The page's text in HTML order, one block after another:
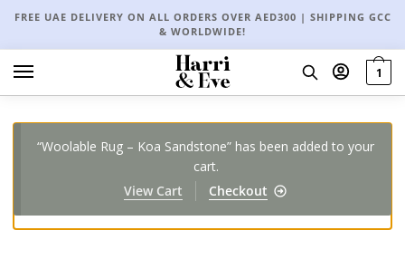
FREE UAE DELIVERY ON ALL ORDERS OVER AED300 | SHIPPING GCC
& WORLDWIDE!
1
“Woolable Rug – Koa Sandstone” has been added to your
cart.
Checkout
View Cart